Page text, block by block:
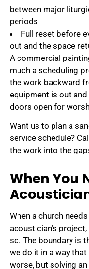
between major
periods
Full reset before
out and the space
A commercial
much a scheduling
the work backward
equipment is out
doors open for
Want us to plan a
service schedule?
the work into the
When You
When a church
acoustician’s
so. The boundary is
we do it in a way
worse, but solving